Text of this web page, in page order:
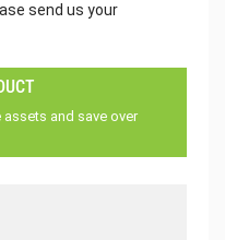
send us your
and save over